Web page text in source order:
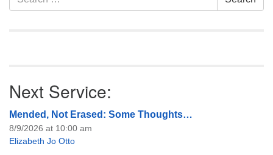
Navigation
for:
Next Service:
Mended, Not Erased: Some Thoughts…
8/9/2026 at 10:00 am
Elizabeth Jo Otto